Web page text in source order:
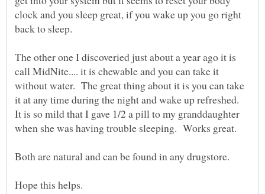
clock and you sleep great, if you wake up you go right
The other one I discoveried just about a year ago it is
call MidNite.... it is chewable and you can take it
without water. The great thing about it is you can take
it at any time during the night and wake up refreshed.
It is so mild that I gave 1/2 a pill to my granddaughter